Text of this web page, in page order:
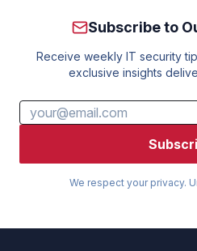
Subscribe to
Receive weekly IT security
exclusive insights
We respect your privacy.